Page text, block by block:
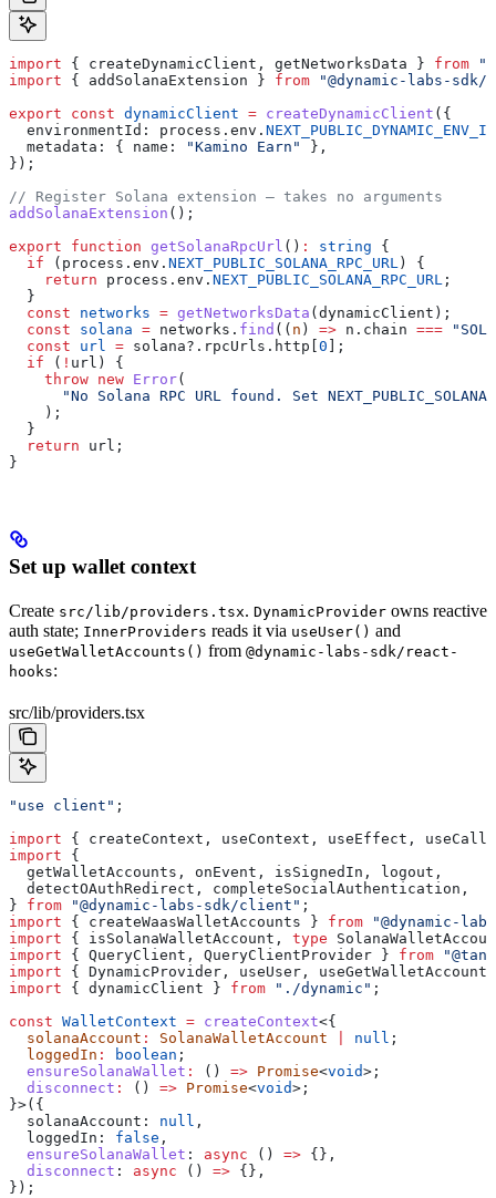
import { createDynamicClient , getNetworksData } from
import { addSolanaExtension } from "@dynamic-labs-sdk/
export const dynamicClient = createDynamicClient ({
  environmentId:
process . env . NEXT_PUBLIC_DYNAMIC_ENV_ID
  metadata:
{ name: "Kamino Earn"
},
});
// Register Solana extension — takes no arguments
addSolanaExtension ();
export function getSolanaRpcUrl () : string {
  if
( process . env . NEXT_PUBLIC_SOLANA_RPC_URL ) {
    return
process . env . NEXT_PUBLIC_SOLANA_RPC_URL ;
  }
  const
networks = getNetworksData (dynamicClient );
  const
solana = networks . find (( n ) => n . chain === "SOL"
  const
url = solana?. rpcUrls . http [0 ];
  if
( ! url ) {
    throw
new Error(
"No Solana RPC URL found. Set
    );
  }
  return
url ;
}
Set up wallet context
Create src/lib/providers.tsx. DynamicProvider owns reactive
auth state; InnerProviders reads it via useUser() and
useGetWalletAccounts() from @dynamic-labs-sdk/react-
hooks:
src/lib/providers.tsx
"use client" ;
import { createContext , useContext , useEffect ,
import {
  getWalletAccounts
, onEvent , isSignedIn , logout ,
  detectOAuthRedirect
, completeSocialAuthentication ,
} from "@dynamic-labs-sdk/client" ;
import { createWaasWalletAccounts } from "@dynamic-
import { isSolanaWalletAccount , type
import { QueryClient , QueryClientProvider } from
import { DynamicProvider , useUser , useGetWalletAccounts
import { dynamicClient } from "./dynamic" ;
const WalletContext = createContext<{
  solanaAccount
: SolanaWalletAccount null ;
  loggedIn
: boolean ;
  ensureSolanaWallet
: () => Promise<void>;
  disconnect
: () => Promise<void>;
}>({
  solanaAccount:
null ,
  loggedIn:
false ,
  ensureSolanaWallet
: async () => {},
  disconnect
: async () => {},
});